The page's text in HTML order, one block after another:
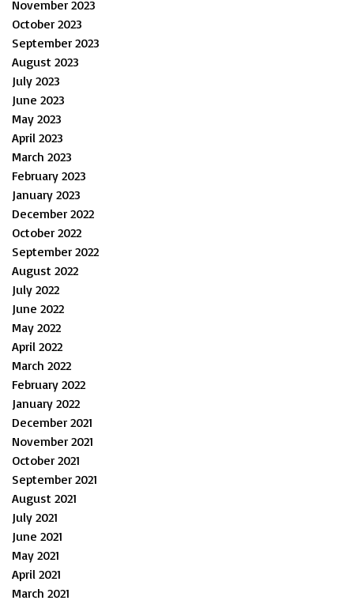
November 2023
October 2023
September 2023
August 2023
July 2023
June 2023
May 2023
April 2023
March 2023
February 2023
January 2023
December 2022
October 2022
September 2022
August 2022
July 2022
June 2022
May 2022
April 2022
March 2022
February 2022
January 2022
December 2021
November 2021
October 2021
September 2021
August 2021
July 2021
June 2021
May 2021
April 2021
March 2021